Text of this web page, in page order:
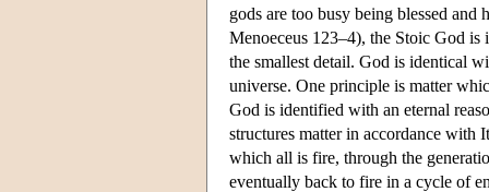
gods are too busy being blessed
Menoeceus 123–4), the Stoic God
the smallest detail. God is identical
universe. One principle is matter
God is identified with an eternal
structures matter in accordance with
which all is fire, through the
eventually back to fire in a cycle of